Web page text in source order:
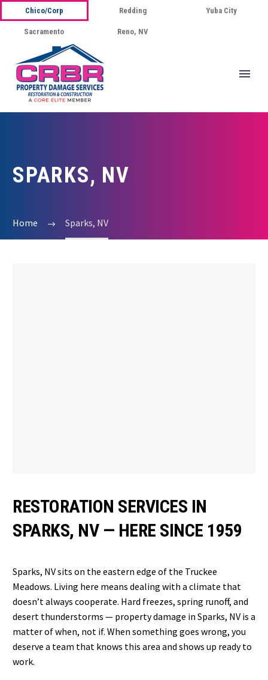
Chico/Corp Redding Yuba City
Sacramento Reno, NV
SPARKS, NV
Home Sparks, NV
RESTORATION SERVICES IN
SPARKS, NV — HERE SINCE 1959
Sparks, NV sits on the eastern edge of the Truckee
Meadows. Living here means dealing with a climate that
doesn’t always cooperate. Hard freezes, spring runoff, and
desert thunderstorms — property damage in Sparks, NV is a
matter of when, not if. When something goes wrong, you
deserve a team that knows this area and shows up ready to
work.